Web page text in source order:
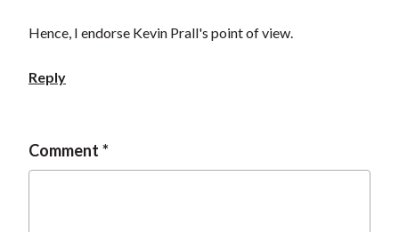
Hence, I endorse Kevin Prall's point of view.
Reply
Comment